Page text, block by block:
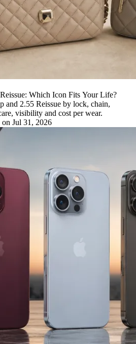
Which Icon Fits Your Life?
and 2.55 Reissue by lock, chain,
visibility and cost per wear.
on Jul 31, 2026